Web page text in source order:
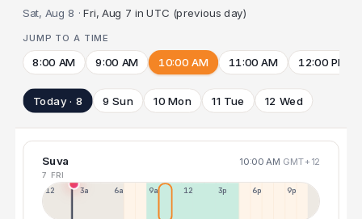
Sat, Aug 8 ·Fri, Aug 7 in UTC (previous day)
JUMP TO A TIME
8:00 AM 9:00 AM 10:00 AM 11:00 AM 12:00 PM
Today · 8 9 Sun 10 Mon 11 Tue 12 Wed
Suva 10:00 AM GMT+12
7 FRI
12a 3a 6a 9a 12p 3p 6p 9p